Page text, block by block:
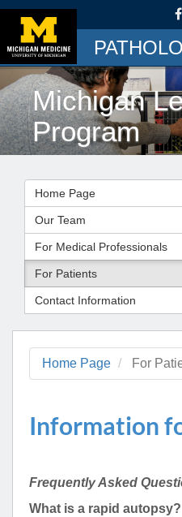
Michigan
Program
Home Page
Our Team
For Medical Professionals
For Patients
Contact Information
Home Page For
Information
Frequently Asked
What is a rapid autopsy?